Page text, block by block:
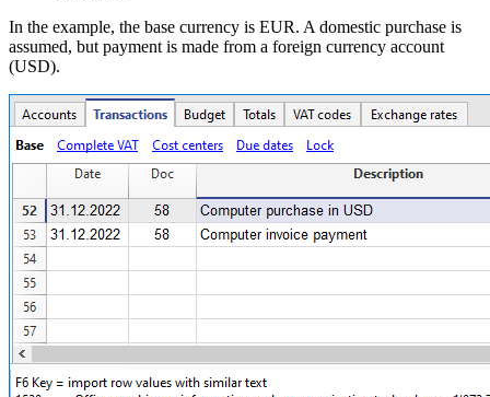
In the example, the base currency is EUR. A domestic purchase is
assumed, but payment is made from a foreign currency account
(USD).